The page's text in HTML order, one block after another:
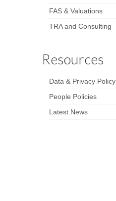
FAS & Valuations
TRA and Consulting
Resources
Data & Privacy Policy
People Policies
Latest News